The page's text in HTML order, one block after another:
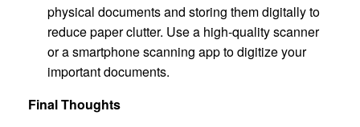
physical documents and storing them digitally to
reduce paper clutter. Use a high-quality scanner
or a smartphone scanning app to digitize your
important documents.
Final Thoughts